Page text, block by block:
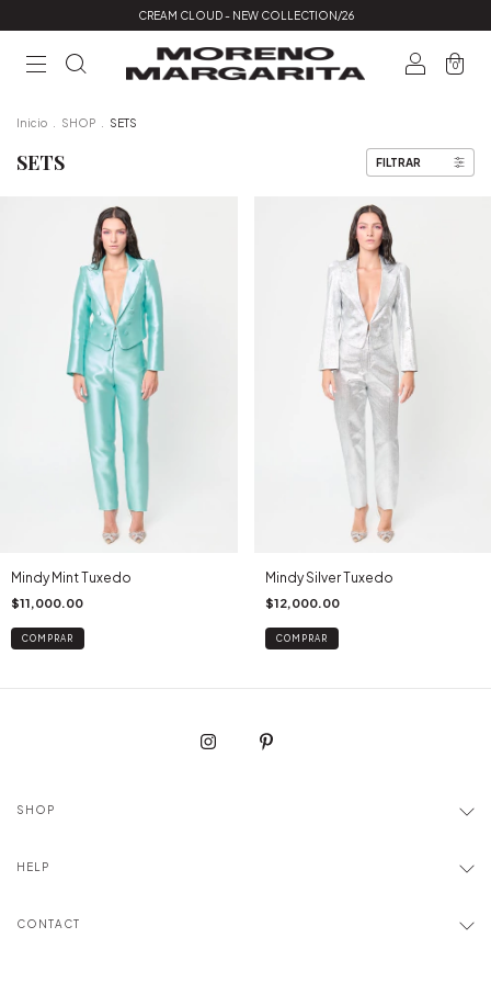
CREAM CLOUD - NEW COLLECTION/26
0
Inicio SHOP SETS
SETS FILTRAR
Mindy Mint Tuxedo
$11,000.00
COMPRAR
Mindy Silver Tuxedo
$12,000.00
COMPRAR
SHOP
HELP
CONTACT